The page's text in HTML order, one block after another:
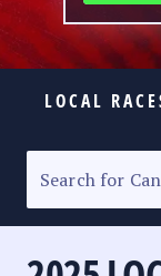
LOCAL